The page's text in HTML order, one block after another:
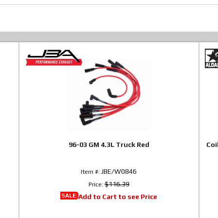
96-03 GM 4.3L Truck Red
Item #:JBE/W0846
Price: $116.39
SALE:Add to Cart to see Price